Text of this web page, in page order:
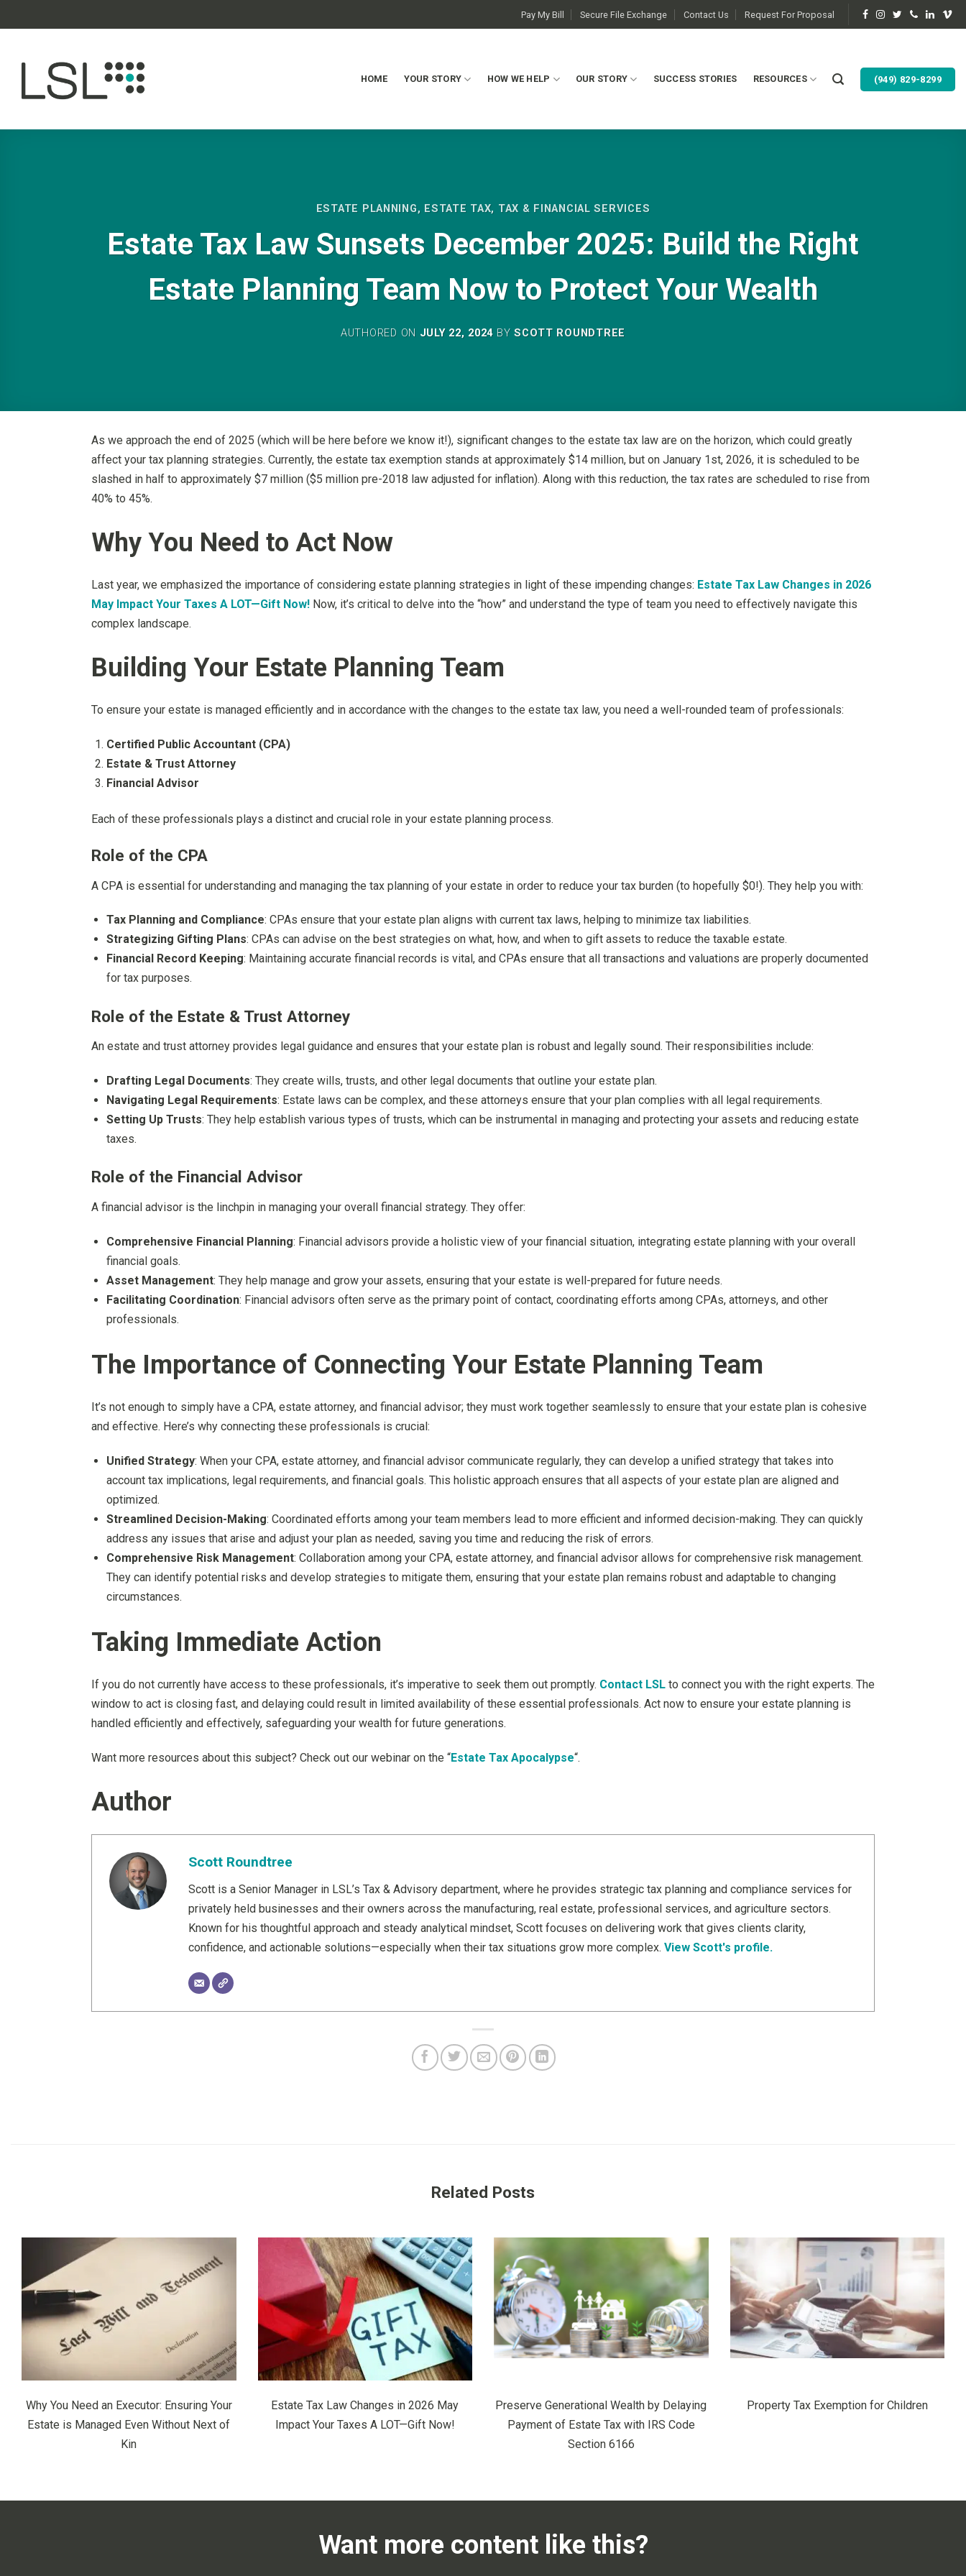
Pay My Bill Secure File Exchange Contact Us Request For Proposal
HOME YOUR STORY HOW WE HELP OUR STORY SUCCESS STORIES RESOURCES (949) 829-8299
ESTATE PLANNING, ESTATE TAX, TAX & FINANCIAL SERVICES
Estate Tax Law Sunsets December 2025: Build the Right
Estate Planning Team Now to Protect Your Wealth
AUTHORED ON JULY 22, 2024 BYSCOTT ROUNDTREE
As we approach the end of 2025 (which will be here before we know it!), significant changes to the estate tax law are on the horizon, which could greatly
affect your tax planning strategies. Currently, the estate tax exemption stands at approximately $14 million, but on January 1st, 2026, it is scheduled to be
slashed in half to approximately $7 million ($5 million pre-2018 law adjusted for inflation). Along with this reduction, the tax rates are scheduled to rise from
40% to 45%.
Why You Need to Act Now
Last year, we emphasized the importance of considering estate planning strategies in light of these impending changes: Estate Tax Law Changes in 2026
May Impact Your Taxes A LOT—Gift Now! Now, it’s critical to delve into the “how” and understand the type of team you need to effectively navigate this
complex landscape.
Building Your Estate Planning Team
To ensure your estate is managed efficiently and in accordance with the changes to the estate tax law, you need a well-rounded team of professionals:
Certified Public Accountant (CPA)
Estate & Trust Attorney
Financial Advisor
Each of these professionals plays a distinct and crucial role in your estate planning process.
Role of the CPA
A CPA is essential for understanding and managing the tax planning of your estate in order to reduce your tax burden (to hopefully $0!). They help you with:
Tax Planning and Compliance: CPAs ensure that your estate plan aligns with current tax laws, helping to minimize tax liabilities.
Strategizing Gifting Plans: CPAs can advise on the best strategies on what, how, and when to gift assets to reduce the taxable estate.
Financial Record Keeping: Maintaining accurate financial records is vital, and CPAs ensure that all transactions and valuations are properly documented
for tax purposes.
Role of the Estate & Trust Attorney
An estate and trust attorney provides legal guidance and ensures that your estate plan is robust and legally sound. Their responsibilities include:
Drafting Legal Documents: They create wills, trusts, and other legal documents that outline your estate plan.
Navigating Legal Requirements: Estate laws can be complex, and these attorneys ensure that your plan complies with all legal requirements.
Setting Up Trusts: They help establish various types of trusts, which can be instrumental in managing and protecting your assets and reducing estate
taxes.
Role of the Financial Advisor
A financial advisor is the linchpin in managing your overall financial strategy. They offer:
Comprehensive Financial Planning: Financial advisors provide a holistic view of your financial situation, integrating estate planning with your overall
financial goals.
Asset Management: They help manage and grow your assets, ensuring that your estate is well-prepared for future needs.
Facilitating Coordination: Financial advisors often serve as the primary point of contact, coordinating efforts among CPAs, attorneys, and other
professionals.
The Importance of Connecting Your Estate Planning Team
It’s not enough to simply have a CPA, estate attorney, and financial advisor; they must work together seamlessly to ensure that your estate plan is cohesive
and effective. Here’s why connecting these professionals is crucial:
Unified Strategy: When your CPA, estate attorney, and financial advisor communicate regularly, they can develop a unified strategy that takes into
account tax implications, legal requirements, and financial goals. This holistic approach ensures that all aspects of your estate plan are aligned and
optimized.
Streamlined Decision-Making: Coordinated efforts among your team members lead to more efficient and informed decision-making. They can quickly
address any issues that arise and adjust your plan as needed, saving you time and reducing the risk of errors.
Comprehensive Risk Management: Collaboration among your CPA, estate attorney, and financial advisor allows for comprehensive risk management.
They can identify potential risks and develop strategies to mitigate them, ensuring that your estate plan remains robust and adaptable to changing
circumstances.
Taking Immediate Action
If you do not currently have access to these professionals, it’s imperative to seek them out promptly. Contact LSL to connect you with the right experts. The
window to act is closing fast, and delaying could result in limited availability of these essential professionals. Act now to ensure your estate planning is
handled efficiently and effectively, safeguarding your wealth for future generations.
Want more resources about this subject? Check out our webinar on the “Estate Tax Apocalypse“.
Author
Scott Roundtree
Scott is a Senior Manager in LSL’s Tax & Advisory department, where he provides strategic tax planning and compliance services for
privately held businesses and their owners across the manufacturing, real estate, professional services, and agriculture sectors.
Known for his thoughtful approach and steady analytical mindset, Scott focuses on delivering work that gives clients clarity,
confidence, and actionable solutions—especially when their tax situations grow more complex. View Scott's profile.
Related Posts
Why You Need an Executor: Ensuring Your
Estate is Managed Even Without Next of
Kin
Estate Tax Law Changes in 2026 May
Impact Your Taxes A LOT—Gift Now!
Preserve Generational Wealth by Delaying
Payment of Estate Tax with IRS Code
Section 6166
Property Tax Exemption for Children
Want more content like this?